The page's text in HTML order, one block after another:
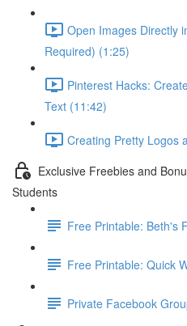
Open Images Directly
Required) (1:25)
Pinterest Hacks:
Text (11:42)
Creating Pretty Logos
Exclusive Freebies and
Students
Free Printable: Beth's
Free Printable: Quick
Private Facebook